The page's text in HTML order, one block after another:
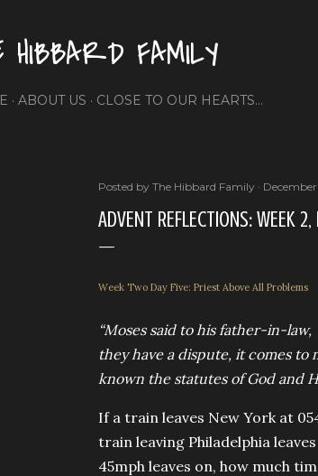
HIBBARD FAMILY
ABOUT US CLOSE TO OUR HEARTS...
Posted by The Hibbard Family December
ADVENT REFLECTIONS: WEEK 2,
Week Two Day Five: Priest Above All Problems
“Moses said to his father-in-
they have a dispute, it comes to
known the statutes of God and
If a train leaves New York at
train leaving Philadelphia
45mph leaves on, how much